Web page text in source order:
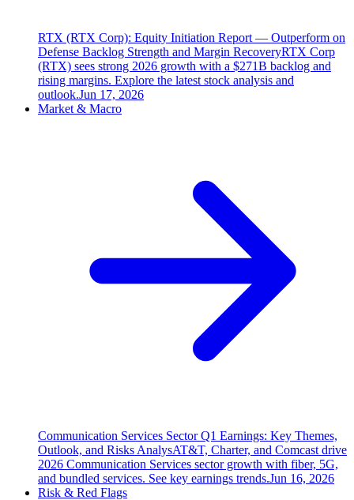
RTX (RTX Corp): Equity Initiation Report — Outperform on
Defense Backlog Strength and Margin RecoveryRTX Corp
(RTX) sees strong 2026 growth with a $271B backlog and
rising margins. Explore the latest stock analysis and
outlook.Jun 17, 2026
Market & Macro
Communication Services Sector Q1 Earnings: Key Themes,
Outlook, and Risks AnalysAT&T, Charter, and Comcast drive
2026 Communication Services sector growth with fiber, 5G,
and bundled services. See key earnings trends.Jun 16, 2026
Risk & Red Flags